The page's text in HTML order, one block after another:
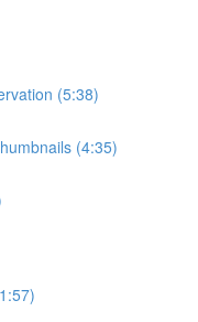
(5:38)
(4:35)